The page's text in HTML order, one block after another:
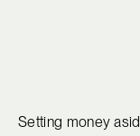
Setting money